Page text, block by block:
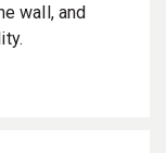
wall, and